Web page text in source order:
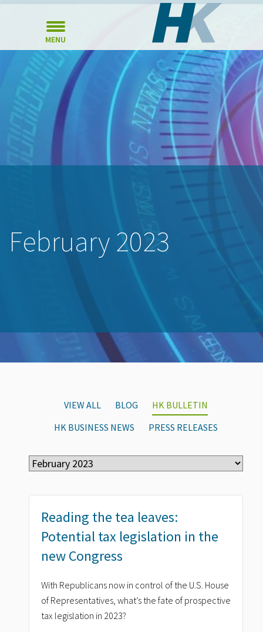
MENU
February 2023
VIEW ALL BLOG
HK BULLETIN
HK BUSINESS NEWS
PRESS RELEASES
Reading the tea leaves:
Potential tax legislation in the
new Congress
With Republicans now in control of the U.S. House
of Representatives, what’s the fate of prospective
tax legislation in 2023?